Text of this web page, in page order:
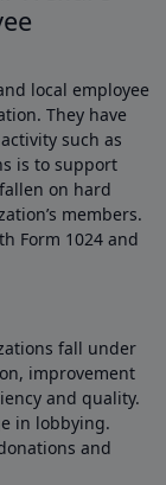
local employee
They have
such as
is to support
on hard
members.
Form 1024 and
fall under
improvement
and quality.
in lobbying.
and